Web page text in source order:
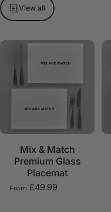
View all
Mix & Match
Premium Glass
Placemat
From £49.99